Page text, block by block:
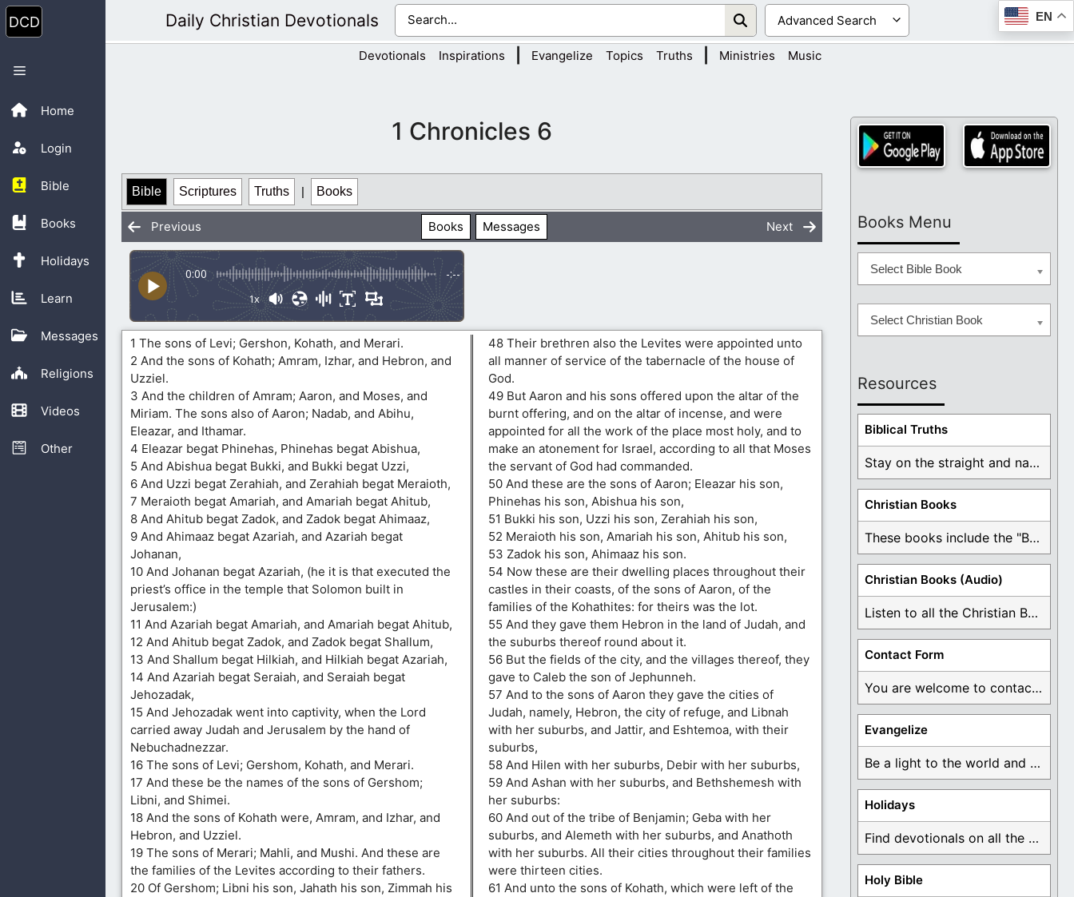
Skip
to
content
Home
Login
Bible
Books
Holidays
Learn
Messages
Religions
Videos
Other
Menu
Daily Christian Devotionals EN
Devotionals Inspirations Evangelize Topics Truths Ministries Music
1 Chronicles 6
Bible Scriptures Truths | Books
Previous Books Messages Next
0:00 -:--
1x
1 The sons of Levi; Gershon, Kohath, and Merari.
2 And the sons of Kohath; Amram, Izhar, and Hebron, and
Uzziel.
3 And the children of Amram; Aaron, and Moses, and
Miriam. The sons also of Aaron; Nadab, and Abihu,
Eleazar, and Ithamar.
4 Eleazar begat Phinehas, Phinehas begat Abishua,
5 And Abishua begat Bukki, and Bukki begat Uzzi,
6 And Uzzi begat Zerahiah, and Zerahiah begat Meraioth,
7 Meraioth begat Amariah, and Amariah begat Ahitub,
8 And Ahitub begat Zadok, and Zadok begat Ahimaaz,
9 And Ahimaaz begat Azariah, and Azariah begat
Johanan,
10 And Johanan begat Azariah, (he it is that executed the
priest’s office in the temple that Solomon built in
Jerusalem:)
11 And Azariah begat Amariah, and Amariah begat Ahitub,
12 And Ahitub begat Zadok, and Zadok begat Shallum,
13 And Shallum begat Hilkiah, and Hilkiah begat Azariah,
14 And Azariah begat Seraiah, and Seraiah begat
Jehozadak,
15 And Jehozadak went into captivity, when the Lord
carried away Judah and Jerusalem by the hand of
Nebuchadnezzar.
16 The sons of Levi; Gershom, Kohath, and Merari.
17 And these be the names of the sons of Gershom;
Libni, and Shimei.
18 And the sons of Kohath were, Amram, and Izhar, and
Hebron, and Uzziel.
19 The sons of Merari; Mahli, and Mushi. And these are
the families of the Levites according to their fathers.
20 Of Gershom; Libni his son, Jahath his son, Zimmah his
48 Their brethren also the Levites were appointed unto
all manner of service of the tabernacle of the house of
God.
49 But Aaron and his sons offered upon the altar of the
burnt offering, and on the altar of incense, and were
appointed for all the work of the place most holy, and to
make an atonement for Israel, according to all that Moses
the servant of God had commanded.
50 And these are the sons of Aaron; Eleazar his son,
Phinehas his son, Abishua his son,
51 Bukki his son, Uzzi his son, Zerahiah his son,
52 Meraioth his son, Amariah his son, Ahitub his son,
53 Zadok his son, Ahimaaz his son.
54 Now these are their dwelling places throughout their
castles in their coasts, of the sons of Aaron, of the
families of the Kohathites: for theirs was the lot.
55 And they gave them Hebron in the land of Judah, and
the suburbs thereof round about it.
56 But the fields of the city, and the villages thereof, they
gave to Caleb the son of Jephunneh.
57 And to the sons of Aaron they gave the cities of
Judah, namely, Hebron, the city of refuge, and Libnah
with her suburbs, and Jattir, and Eshtemoa, with their
suburbs,
58 And Hilen with her suburbs, Debir with her suburbs,
59 And Ashan with her suburbs, and Bethshemesh with
her suburbs:
60 And out of the tribe of Benjamin; Geba with her
suburbs, and Alemeth with her suburbs, and Anathoth
with her suburbs. All their cities throughout their families
were thirteen cities.
61 And unto the sons of Kohath, which were left of the
Books Menu
Select Bible Book
Select Christian Book
Resources
Biblical Truths
Stay on the straight and narrow path that ...
Christian Books
These books include the "Book Of Mormon Contradictions", ...
Christian Books (Audio)
Listen to all the Christian Books for Free ...
Contact Form
You are welcome to contact me about any ...
Evangelize
Be a light to the world and declare ...
Holidays
Find devotionals on all the different holidays like ...
Holy Bible